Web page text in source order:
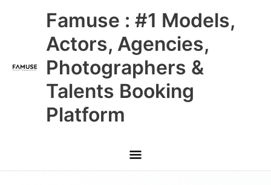
Famuse : #1 Models,
Actors, Agencies,
Photographers &
Talents Booking
Platform
Main
Menu